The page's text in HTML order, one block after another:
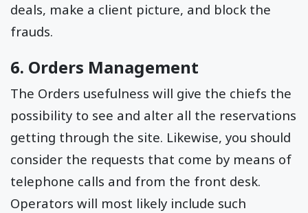
deals, make a client picture, and block the
frauds.
6. Orders Management
The Orders usefulness will give the chiefs the
possibility to see and alter all the reservations
getting through the site. Likewise, you should
consider the requests that come by means of
telephone calls and from the front desk.
Operators will most likely include such